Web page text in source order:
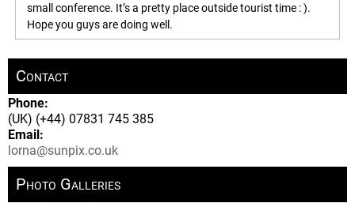
small conference. It’s a pretty place outside tourist time : ).
Hope you guys are doing well.
Contact
Phone:
(UK) (+44) 07831 745 385
Email:
lorna@sunpix.co.uk
Photo Galleries